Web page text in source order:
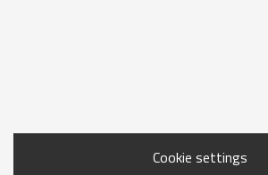
Cookie settings